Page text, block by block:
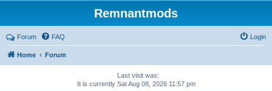
Remnantmods
Forum FAQ Login
Home Forum
Last visit was:
It is currently Sat Aug 08, 2026 11:57 pm